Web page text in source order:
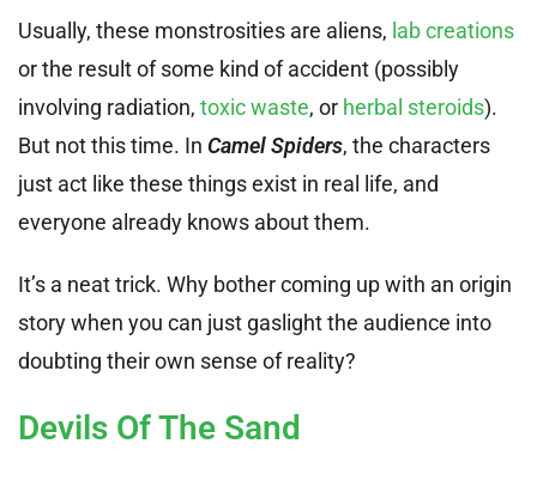
Usually, these monstrosities are aliens, lab creations
or the result of some kind of accident (possibly
involving radiation, toxic waste, or herbal steroids).
But not this time. In Camel Spiders, the characters
just act like these things exist in real life, and
everyone already knows about them.
It’s a neat trick. Why bother coming up with an origin
story when you can just gaslight the audience into
doubting their own sense of reality?
Devils Of The Sand